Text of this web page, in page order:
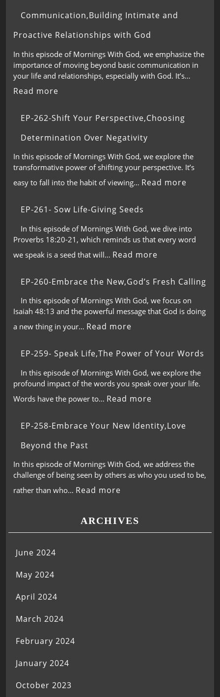
Communication,Building Intimate and
Proactive Relationships with God
In this episode of Mornings With God, we emphasize the
importance of moving beyond basic communication in
your life and relationships, especially with God. It’s…
Read more
EP-262-Shift Your Perspective,Choosing
Determination Over Negativity
In this episode of Mornings With God, we explore the
transformative power of shifting your perspective. It’s
easy to fall into the habit of viewing… Read more
EP-261- Sow Life-Giving Seeds
In this episode of Mornings With God, we dive into
Proverbs 18:20-21, which reminds us that every word
we speak is a seed that will… Read more
EP-260-Embrace the New,God’s Fresh Calling
In this episode of Mornings With God, we focus on
Isaiah 48:13 and the powerful message that God is doing
a new thing in your… Read more
EP-259- Speak Life,The Power of Your Words
In this episode of Mornings With God, we explore the
profound impact of the words you speak over your life.
Words have the power to… Read more
EP-258-Embrace Your New Identity,Love
Beyond the Past
In this episode of Mornings With God, we address the
challenge of being seen by others as who you used to be,
rather than who… Read more
ARCHIVES
June 2024
May 2024
April 2024
March 2024
February 2024
January 2024
October 2023